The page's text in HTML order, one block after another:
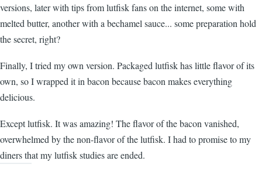
versions, later with tips from lutfisk fans on the internet, some with
melted butter, another with a bechamel sauce... some preparation hold
the secret, right?
Finally, I tried my own version. Packaged lutfisk has little flavor of its
own, so I wrapped it in bacon because bacon makes everything
delicious.
Except lutfisk. It was amazing! The flavor of the bacon vanished,
overwhelmed by the non-flavor of the lutfisk. I had to promise to my
diners that my lutfisk studies are ended.